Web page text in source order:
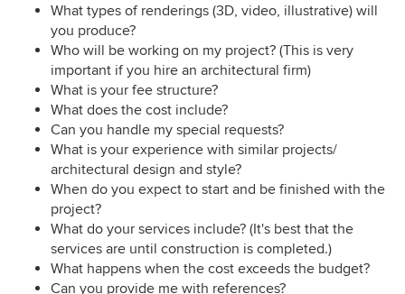
What types of renderings (3D, video, illustrative) will
you produce?
Who will be working on my project? (This is very
important if you hire an architectural firm)
What is your fee structure?
What does the cost include?
Can you handle my special requests?
What is your experience with similar projects/
architectural design and style?
When do you expect to start and be finished with the
project?
What do your services include? (It's best that the
services are until construction is completed.)
What happens when the cost exceeds the budget?
Can you provide me with references?